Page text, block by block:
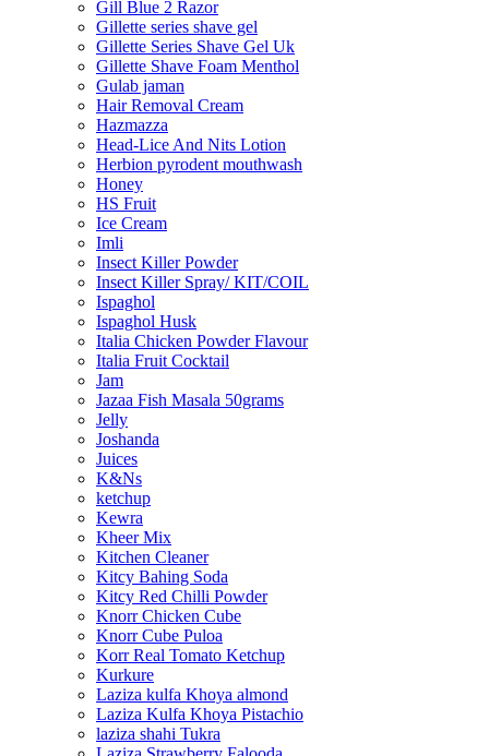
Gill Blue 2 Razor
Gillette series shave gel
Gillette Series Shave Gel Uk
Gillette Shave Foam Menthol
Gulab jaman
Hair Removal Cream
Hazmazza
Head-Lice And Nits Lotion
Herbion pyrodent mouthwash
Honey
HS Fruit
Ice Cream
Imli
Insect Killer Powder
Insect Killer Spray/ KIT/COIL
Ispaghol
Ispaghol Husk
Italia Chicken Powder Flavour
Italia Fruit Cocktail
Jam
Jazaa Fish Masala 50grams
Jelly
Joshanda
Juices
K&Ns
ketchup
Kewra
Kheer Mix
Kitchen Cleaner
Kitcy Bahing Soda
Kitcy Red Chilli Powder
Knorr Chicken Cube
Knorr Cube Puloa
Korr Real Tomato Ketchup
Kurkure
Laziza kulfa Khoya almond
Laziza Kulfa Khoya Pistachio
laziza shahi Tukra